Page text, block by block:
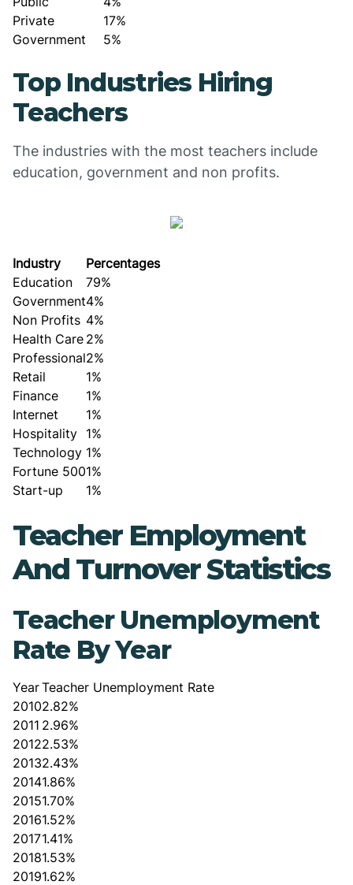
Private
17%
Government
5%
Top Industries Hiring
Teachers
The industries with the most teachers include
education, government and non profits.
Industry
Percentages
Education
79%
Government4%
Non Profits 4%
Health Care 2%
Professional2%
Retail
1%
Finance
1%
Internet
1%
Hospitality 1%
Technology 1%
Fortune 5001%
Start-up
1%
Teacher Employment
And Turnover Statistics
Teacher Unemployment
Rate By Year
YearTeacher Unemployment Rate
20102.82%
2011 2.96%
20122.53%
20132.43%
20141.86%
20151.70%
20161.52%
20171.41%
20181.53%
20191.62%